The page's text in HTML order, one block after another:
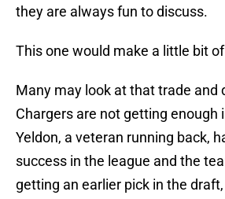
they are always fun to discuss.
This one would make a little bit
Many may look at that trade and
Chargers are not getting enough
Yeldon, a veteran running back,
success in the league and the
getting an earlier pick in the